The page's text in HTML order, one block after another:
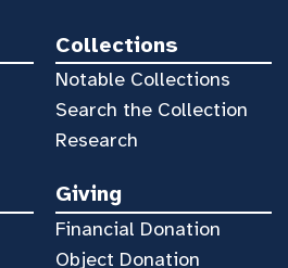
Collections
Notable Collections
Search the Collection
Research
Giving
Financial Donation
Object Donation